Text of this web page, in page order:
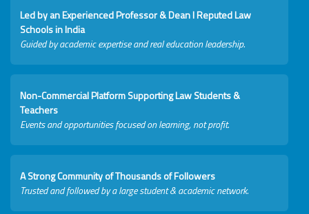
Led by an Experienced Professor & Dean I Reputed Law
Schools in India
Guided by academic expertise and real education leadership.
Non-Commercial Platform Supporting Law Students &
Teachers
Events and opportunities focused on learning, not profit.
A Strong Community of Thousands of Followers
Trusted and followed by a large student & academic network.